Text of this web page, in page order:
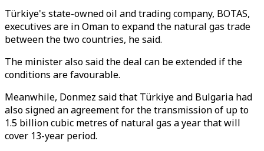
Türkiye's state-owned oil and trading company, BOTAS,
executives are in Oman to expand the natural gas trade
between the two countries, he said.
The minister also said the deal can be extended if the
conditions are favourable.
Meanwhile, Donmez said that Türkiye and Bulgaria had
also signed an agreement for the transmission of up to
1.5 billion cubic metres of natural gas a year that will
cover 13-year period.